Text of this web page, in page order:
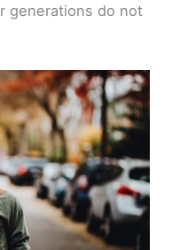
generations do not